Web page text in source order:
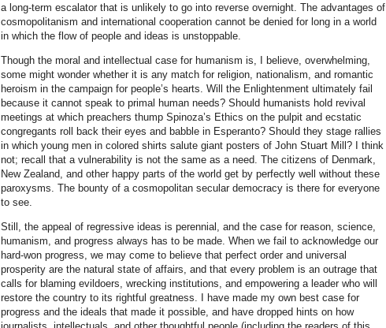
a long-term escalator that is unlikely to go into reverse overnight. The advantages of
cosmopolitanism and international cooperation cannot be denied for long in a world
in which the flow of people and ideas is unstoppable.
Though the moral and intellectual case for humanism is, I believe, overwhelming,
some might wonder whether it is any match for religion, nationalism, and romantic
heroism in the campaign for people’s hearts. Will the Enlightenment ultimately fail
because it cannot speak to primal human needs? Should humanists hold revival
meetings at which preachers thump Spinoza’s Ethics on the pulpit and ecstatic
congregants roll back their eyes and babble in Esperanto? Should they stage rallies
in which young men in colored shirts salute giant posters of John Stuart Mill? I think
not; recall that a vulnerability is not the same as a need. The citizens of Denmark,
New Zealand, and other happy parts of the world get by perfectly well without these
paroxysms. The bounty of a cosmopolitan secular democracy is there for everyone
to see.
Still, the appeal of regressive ideas is perennial, and the case for reason, science,
humanism, and progress always has to be made. When we fail to acknowledge our
hard-won progress, we may come to believe that perfect order and universal
prosperity are the natural state of affairs, and that every problem is an outrage that
calls for blaming evildoers, wrecking institutions, and empowering a leader who will
restore the country to its rightful greatness. I have made my own best case for
progress and the ideals that made it possible, and have dropped hints on how